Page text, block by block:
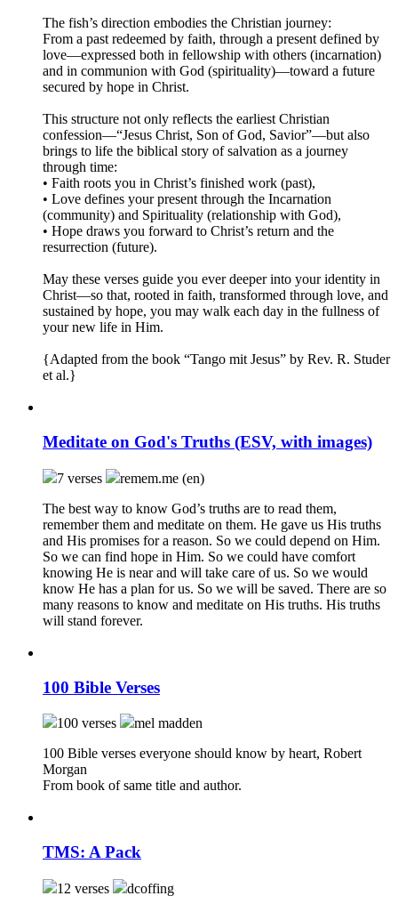
The fish’s direction embodies the Christian journey:
From a past redeemed by faith, through a present defined by
love—expressed both in fellowship with others (incarnation)
and in communion with God (spirituality)—toward a future
secured by hope in Christ.
This structure not only reflects the earliest Christian
confession—“Jesus Christ, Son of God, Savior”—but also
brings to life the biblical story of salvation as a journey
through time:
• Faith roots you in Christ’s finished work (past),
• Love defines your present through the Incarnation
(community) and Spirituality (relationship with God),
• Hope draws you forward to Christ’s return and the
resurrection (future).
May these verses guide you ever deeper into your identity in
Christ—so that, rooted in faith, transformed through love, and
sustained by hope, you may walk each day in the fullness of
your new life in Him.
{Adapted from the book “Tango mit Jesus” by Rev. R. Studer
et al.}
Meditate on God's Truths (ESV, with images)
7 verses
remem.me (en)
The best way to know God’s truths are to read them,
remember them and meditate on them. He gave us His truths
and His promises for a reason. So we could depend on Him.
So we can find hope in Him. So we could have comfort
knowing He is near and will take care of us. So we would
know He has a plan for us. So we will be saved. There are so
many reasons to know and meditate on His truths. His truths
will stand forever.
100 Bible Verses
100 verses
mel madden
100 Bible verses everyone should know by heart, Robert
Morgan
From book of same title and author.
TMS: A Pack
12 verses dcoffing